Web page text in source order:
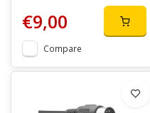
€9,00
Compare